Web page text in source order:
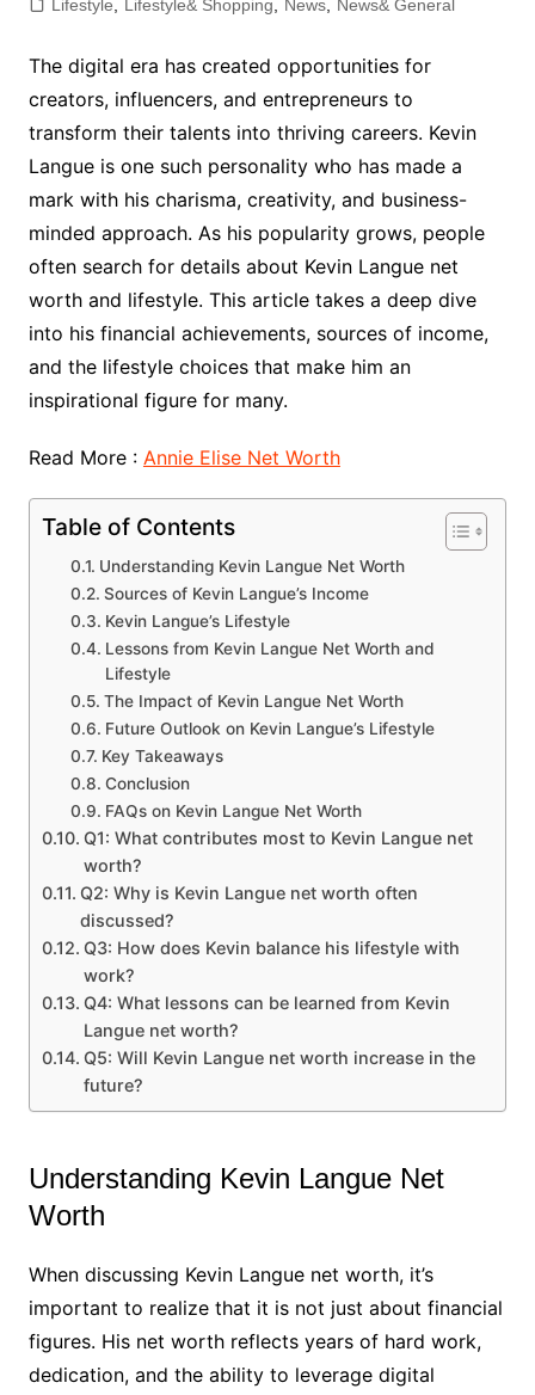
Lifestyle
Lifestyle& Shopping News, News& General
The digital era has created opportunities for
creators, influencers, and entrepreneurs to
transform their talents into thriving careers. Kevin
Langue is one such personality who has made a
mark with his charisma, creativity, and business-
minded approach. As his popularity grows, people
often search for details about Kevin Langue net
worth and lifestyle. This article takes a deep dive
into his financial achievements, sources of income,
and the lifestyle choices that make him an
inspirational figure for many.
Read More : Annie Elise Net Worth
Table of Contents
Understanding Kevin Langue Net Worth
Sources of Kevin Langue’s Income
Kevin Langue’s Lifestyle
Lessons from Kevin Langue Net Worth and
Lifestyle
The Impact of Kevin Langue Net Worth
Future Outlook on Kevin Langue’s Lifestyle
Key Takeaways
Conclusion
FAQs on Kevin Langue Net Worth
Q1: What contributes most to Kevin Langue net
worth?
Q2: Why is Kevin Langue net worth often
discussed?
Q3: How does Kevin balance his lifestyle with
work?
Q4: What lessons can be learned from Kevin
Langue net worth?
Q5: Will Kevin Langue net worth increase in the
future?
Understanding Kevin Langue Net
Worth
When discussing Kevin Langue net worth, it’s
important to realize that it is not just about financial
figures. His net worth reflects years of hard work,
dedication, and the ability to leverage digital